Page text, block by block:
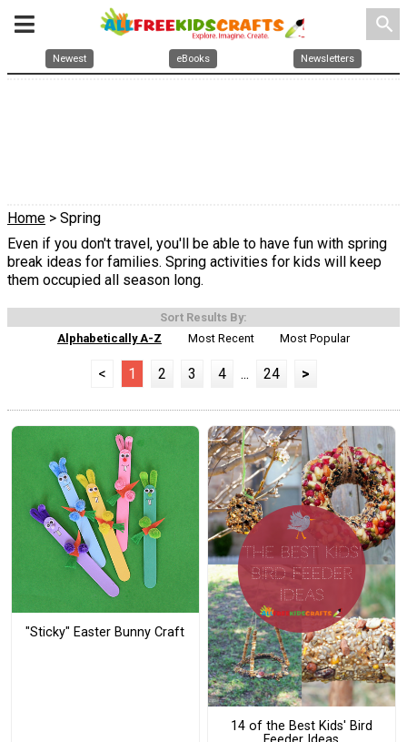
search
Newest eBooks Newsletters
Home > Spring
Even if you don't travel, you'll be able to have fun with spring
break ideas for families. Spring activities for kids will keep
them occupied all season long.
Sort Results By:
Alphabetically A-Z
Most Recent Most Popular
< 1 2 3 4 ... 24 >
"Sticky" Easter Bunny Craft
14 of the Best Kids' Bird